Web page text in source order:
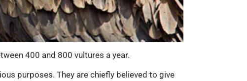
400 and 800 vultures a year.
purposes. They are chiefly believed to give